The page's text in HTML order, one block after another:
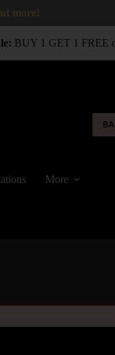
BUY 1 GET 1 FREE
More